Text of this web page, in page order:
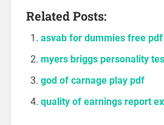
Related Posts:
asvab for dummies free pdf
myers briggs personality
god of carnage play pdf
quality of earnings report